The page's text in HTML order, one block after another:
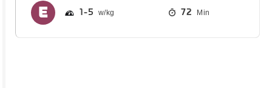
1 5 72 Min